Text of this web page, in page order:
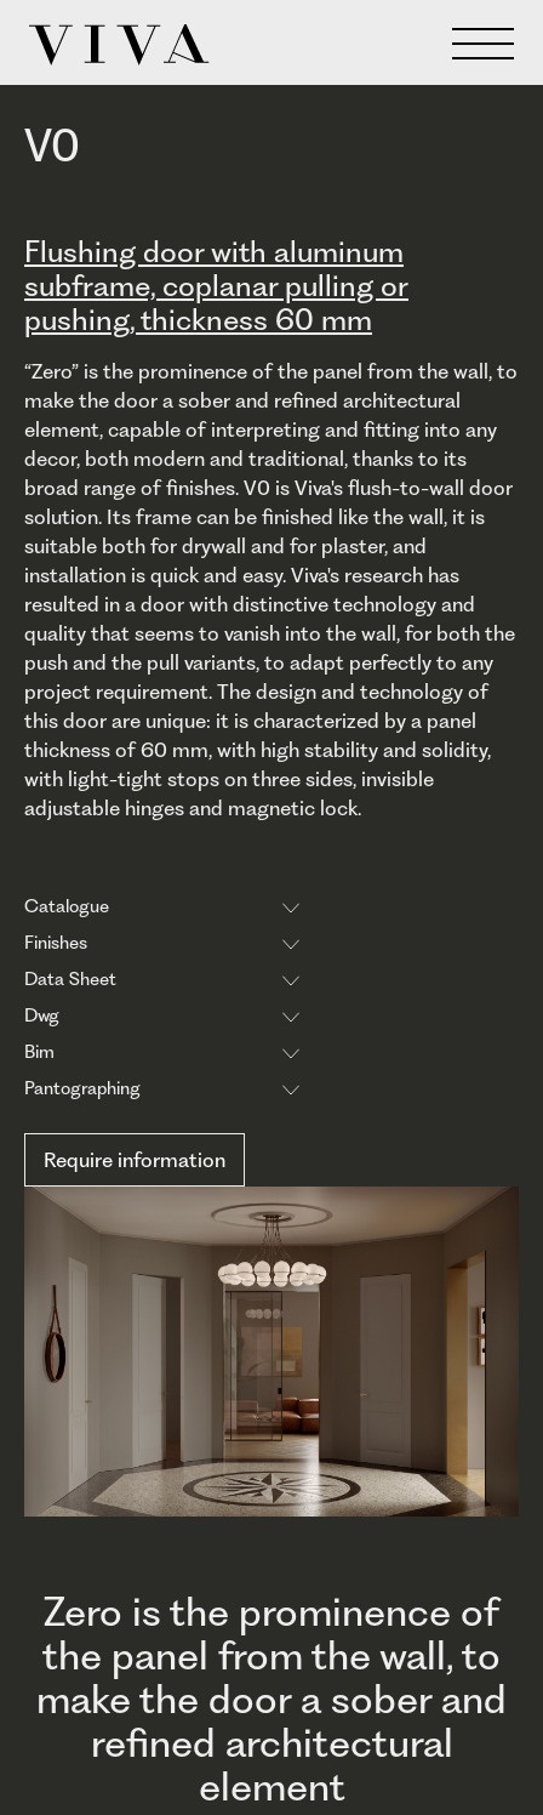
V0
Flushing door with aluminum
subframe, coplanar pulling or
pushing, thickness 60 mm
“Zero” is the prominence of the panel from the wall, to
make the door a sober and refined architectural
element, capable of interpreting and fitting into any
decor, both modern and traditional, thanks to its
broad range of finishes. V0 is Viva's flush-to-wall door
solution. Its frame can be finished like the wall, it is
suitable both for drywall and for plaster, and
installation is quick and easy. Viva's research has
resulted in a door with distinctive technology and
quality that seems to vanish into the wall, for both the
push and the pull variants, to adapt perfectly to any
project requirement. The design and technology of
this door are unique: it is characterized by a panel
thickness of 60 mm, with high stability and solidity,
with light-tight stops on three sides, invisible
adjustable hinges and magnetic lock.
Catalogue
Finishes
Data Sheet
Dwg
Bim
Pantographing
Require information
Zero is the prominence of
the panel from the wall, to
make the door a sober and
refined architectural
element